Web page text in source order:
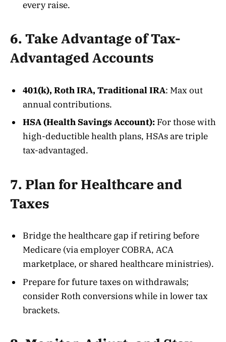
every raise.
6. Take Advantage of Tax-
Advantaged Accounts
401(k), Roth IRA, Traditional IRA: Max out
annual contributions.
HSA (Health Savings Account): For those with
high-deductible health plans, HSAs are triple
tax-advantaged.
7. Plan for Healthcare and
Taxes
Bridge the healthcare gap if retiring before
Medicare (via employer COBRA, ACA
marketplace, or shared healthcare ministries).
Prepare for future taxes on withdrawals;
consider Roth conversions while in lower tax
brackets.